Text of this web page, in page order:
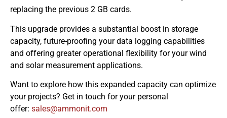
replacing the previous 2 GB cards.
This upgrade provides a substantial boost in storage
capacity, future-proofing your data logging capabilities
and offering greater operational flexibility for your wind
and solar measurement applications.
Want to explore how this expanded capacity can optimize
your projects? Get in touch for your personal
offer: moc.tinomma@selas